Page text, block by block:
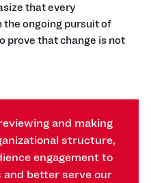
that every
the ongoing pursuit of
prove that change is not
and making
structure,
engagement to
better serve our